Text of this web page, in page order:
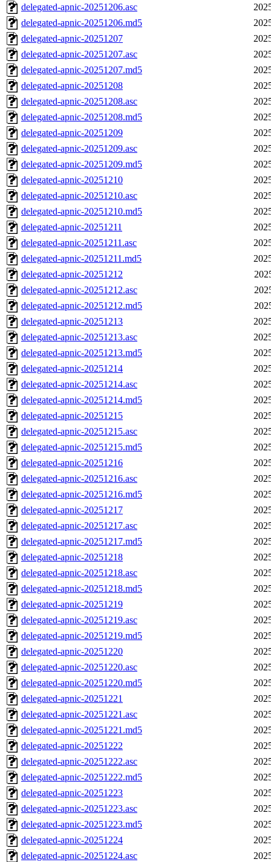
delegated-apnic-20251206.asc
delegated-apnic-20251206.md5
delegated-apnic-20251207
delegated-apnic-20251207.asc
delegated-apnic-20251207.md5
delegated-apnic-20251208
delegated-apnic-20251208.asc
delegated-apnic-20251208.md5
delegated-apnic-20251209
delegated-apnic-20251209.asc
delegated-apnic-20251209.md5
delegated-apnic-20251210
delegated-apnic-20251210.asc
delegated-apnic-20251210.md5
delegated-apnic-20251211
delegated-apnic-20251211.asc
delegated-apnic-20251211.md5
delegated-apnic-20251212
delegated-apnic-20251212.asc
delegated-apnic-20251212.md5
delegated-apnic-20251213
delegated-apnic-20251213.asc
delegated-apnic-20251213.md5
delegated-apnic-20251214
delegated-apnic-20251214.asc
delegated-apnic-20251214.md5
delegated-apnic-20251215
delegated-apnic-20251215.asc
delegated-apnic-20251215.md5
delegated-apnic-20251216
delegated-apnic-20251216.asc
delegated-apnic-20251216.md5
delegated-apnic-20251217
delegated-apnic-20251217.asc
delegated-apnic-20251217.md5
delegated-apnic-20251218
delegated-apnic-20251218.asc
delegated-apnic-20251218.md5
delegated-apnic-20251219
delegated-apnic-20251219.asc
delegated-apnic-20251219.md5
delegated-apnic-20251220
delegated-apnic-20251220.asc
delegated-apnic-20251220.md5
delegated-apnic-20251221
delegated-apnic-20251221.asc
delegated-apnic-20251221.md5
delegated-apnic-20251222
delegated-apnic-20251222.asc
delegated-apnic-20251222.md5
delegated-apnic-20251223
delegated-apnic-20251223.asc
delegated-apnic-20251223.md5
delegated-apnic-20251224
delegated-apnic-20251224.asc